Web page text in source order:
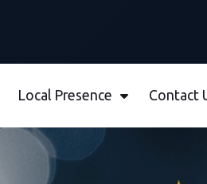
Local Presence Contact